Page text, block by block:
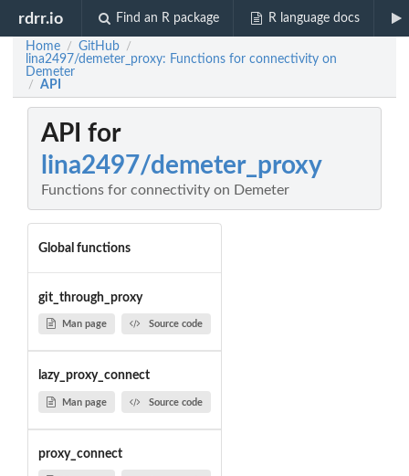
rdrr.io Find an R package R language docs
Home / GitHub /
lina2497/demeter_proxy: Functions for connectivity on
Demeter
/ API
API for
lina2497/demeter_proxy
Functions for connectivity on Demeter
Global functions
git_through_proxy
Man page Source code
lazy_proxy_connect
Man page Source code
proxy_connect